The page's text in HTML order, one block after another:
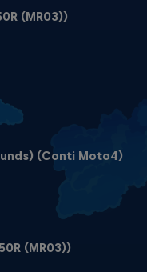
(MR03))
(Conti Moto4)
(MR03))